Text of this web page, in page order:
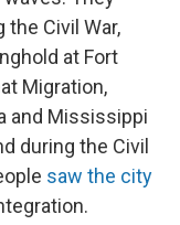
Civil War,
at Fort
Migration,
and Mississippi
during the Civil
saw the city